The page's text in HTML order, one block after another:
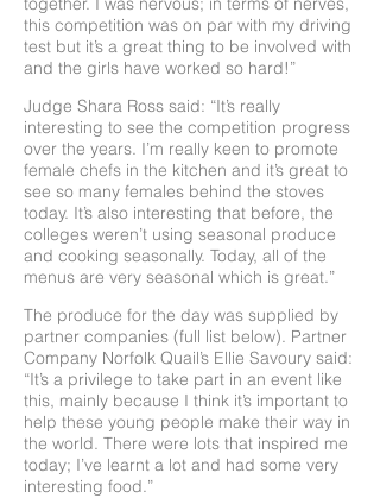
this competition was on par with my driving
test but it’s a great thing to be involved with
and the girls have worked so hard!”
Judge Shara Ross said: “It’s really
interesting to see the competition progress
over the years. I’m really keen to promote
female chefs in the kitchen and it’s great to
see so many females behind the stoves
today. It’s also interesting that before, the
colleges weren’t using seasonal produce
and cooking seasonally. Today, all of the
menus are very seasonal which is great.”
The produce for the day was supplied by
partner companies (full list below). Partner
Company Norfolk Quail’s Ellie Savoury said:
“It’s a privilege to take part in an event like
this, mainly because I think it’s important to
help these young people make their way in
the world. There were lots that inspired me
today; I’ve learnt a lot and had some very
interesting food.”